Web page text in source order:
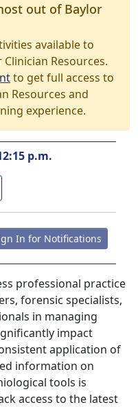
out of Baylor
available to
Resources.
to get full access to
Resources and
experience.
p.m.
In for Notifications
professional practice
forensic specialists,
in managing
impact
application of
information on
tools is
access to the latest